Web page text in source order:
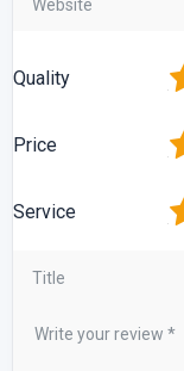
Quality
Price
Service